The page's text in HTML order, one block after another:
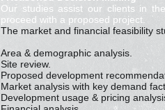
Our studies assist our clients in
proceed with a proposed project.
The market and financial feasibility
Area & demographic analysis.
Site review.
Proposed development
Market analysis with key demand
Development usage & pricing